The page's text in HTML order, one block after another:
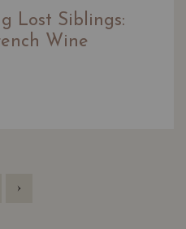
Lost Siblings:
Wine
›